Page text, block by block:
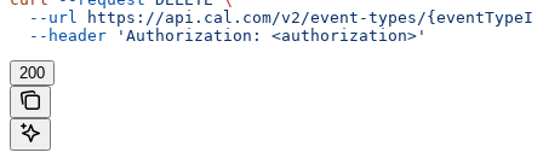
  --url
https://api.cal.com/v2/event-types/
  --header
'Authorization: <authorization>'
200